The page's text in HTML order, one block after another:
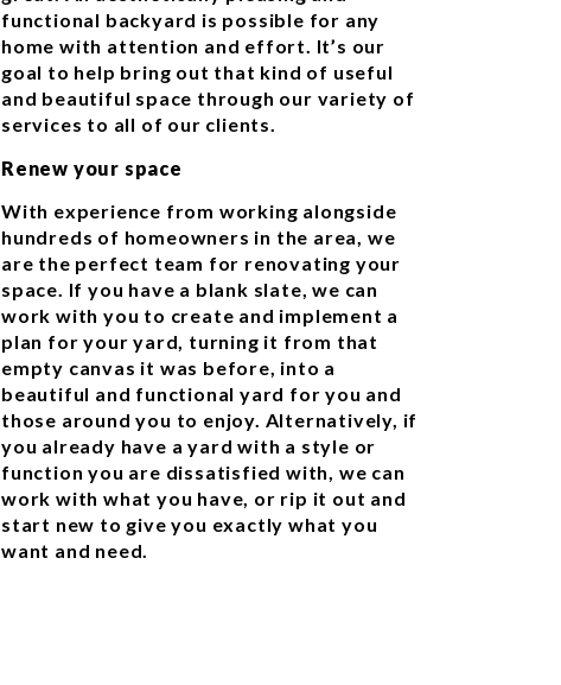
functional backyard is possible for any
home with attention and effort. It’s our
goal to help bring out that kind of useful
and beautiful space through our variety of
services to all of our clients.
Renew your space
With experience from working alongside
hundreds of homeowners in the area, we
are the perfect team for renovating your
space. If you have a blank slate, we can
work with you to create and implement a
plan for your yard, turning it from that
empty canvas it was before, into a
beautiful and functional yard for you and
those around you to enjoy. Alternatively, if
you already have a yard with a style or
function you are dissatisfied with, we can
work with what you have, or rip it out and
start new to give you exactly what you
want and need.